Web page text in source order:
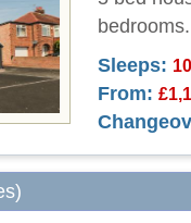
bedrooms.
Sleeps: 10
From: